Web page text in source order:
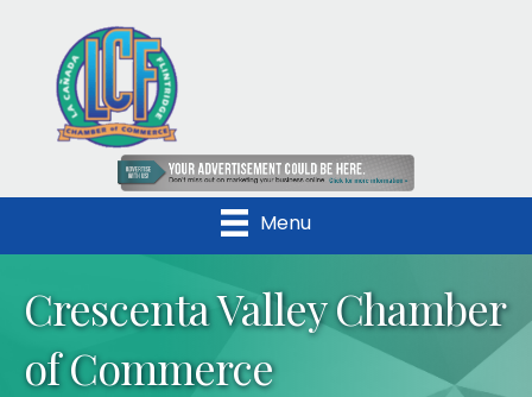
Menu
Crescenta Valley Chamber
of Commerce